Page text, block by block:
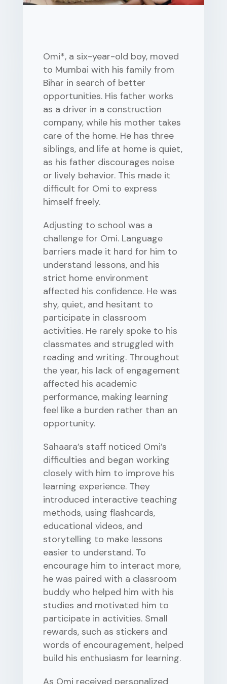
Omi*, a six-year-old boy, moved
to Mumbai with his family from
Bihar in search of better
opportunities. His father works
as a driver in a construction
company, while his mother takes
care of the home. He has three
siblings, and life at home is quiet,
as his father discourages noise
or lively behavior. This made it
difficult for Omi to express
himself freely.
Adjusting to school was a
challenge for Omi. Language
barriers made it hard for him to
understand lessons, and his
strict home environment
affected his confidence. He was
shy, quiet, and hesitant to
participate in classroom
activities. He rarely spoke to his
classmates and struggled with
reading and writing. Throughout
the year, his lack of engagement
affected his academic
performance, making learning
feel like a burden rather than an
opportunity.
Sahaara’s staff noticed Omi’s
difficulties and began working
closely with him to improve his
learning experience. They
introduced interactive teaching
methods, using flashcards,
educational videos, and
storytelling to make lessons
easier to understand. To
encourage him to interact more,
he was paired with a classroom
buddy who helped him with his
studies and motivated him to
participate in activities. Small
rewards, such as stickers and
words of encouragement, helped
build his enthusiasm for learning.
As Omi received personalized